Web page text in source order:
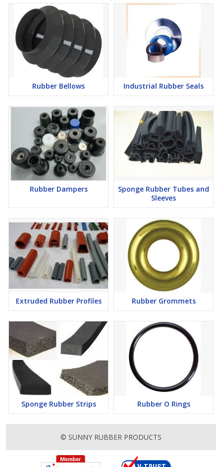
Rubber Bellows Industrial Rubber Seals
Rubber Dampers
Sponge Rubber Tubes and
Sleeves
Extruded Rubber Profiles Rubber Grommets
Sponge Rubber Strips Rubber O Rings
© SUNNY RUBBER PRODUCTS